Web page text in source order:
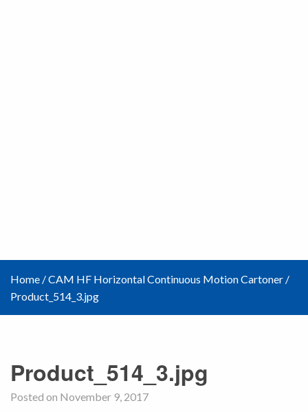
Home /CAM HF Horizontal Continuous Motion Cartoner /
Product_514_3.jpg
Product_514_3.jpg
Posted on November 9, 2017